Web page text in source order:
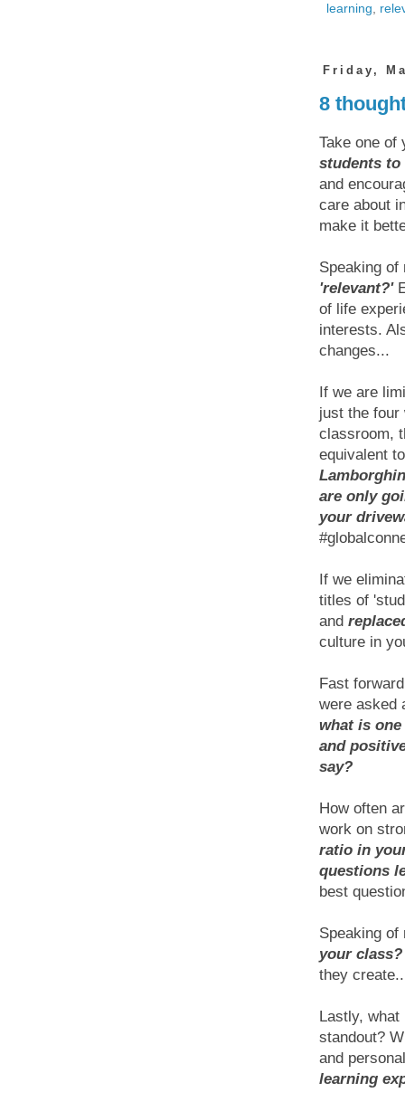
learning
Friday,
8
Take one of
students
and
care about
make it
Speaking
'relevant?'
of life
interests.
changes...
If we are
just the four
classroom,
equivalent
are only
your
If we
titles of
and
culture in
Fast
were asked
what is
and
say?
How often
work on
ratio in
questions
best
Speaking
your class?
they
Lastly,
standout?
and
learning